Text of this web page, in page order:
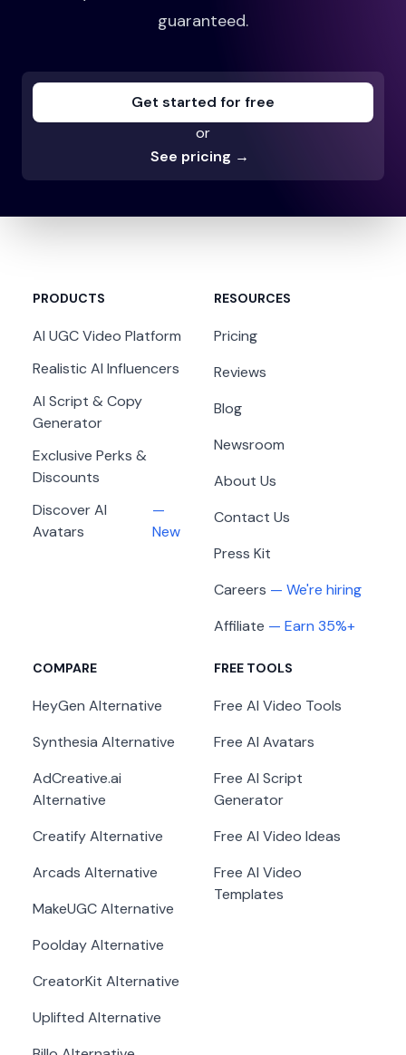
ads. In just 3 months, we saw a huge spike in
customers than ever before.
online presence as a webcam model. The videos
look genuine, so fans feel an instant connection,
JG Jenny Gelshtein
Feels Like a Marketing Superpower
MagicUGC honestly feels like a content
sales. It's saving us tons of time and headache
Game-Changing AI Video Creation
MagicUGC has revolutionized how we create
and the videos feel completely authentic. We're
saving thousands on production costs while
guaranteed.
Get started for free
or
See pricing →
PRODUCTS
AI UGC Video Platform
Realistic AI Influencers
AI Script & Copy
Generator
Exclusive Perks &
Discounts
Discover AI
Avatars
—
New
RESOURCES
Pricing
Reviews
Blog
Newsroom
About Us
Contact Us
Press Kit
Careers — We're hiring
Affiliate — Earn 35%+
COMPARE
HeyGen Alternative
Synthesia Alternative
AdCreative.ai
Alternative
CreatifyAlternative
Arcads Alternative
MakeUGCAlternative
PooldayAlternative
CreatorKit Alternative
Uplifted Alternative
FREE TOOLS
Free AI Video Tools
Free AI Avatars
Free AI Script
Generator
Free AI Video Ideas
Free AI Video
Templates